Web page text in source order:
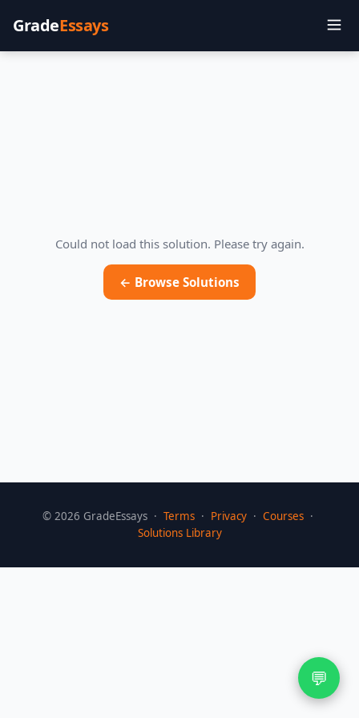
💬
GradeEssays
Could not load this solution. Please try again.
← Browse Solutions
© 2026 GradeEssays · Terms · Privacy · Courses ·
Solutions Library